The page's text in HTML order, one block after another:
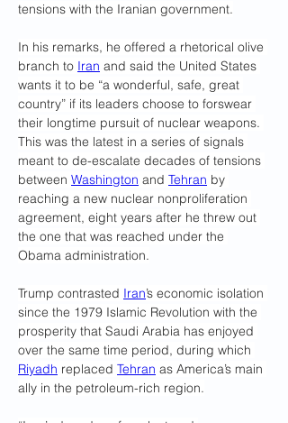
tensions with the Iranian government.
In his remarks, he offered a rhetorical olive
branch to Iran and said the United States
wants it to be “a wonderful, safe, great
country” if its leaders choose to forswear
their longtime pursuit of nuclear weapons.
This was the latest in a series of signals
meant to de-escalate decades of tensions
between Washington and Tehran by
reaching a new nuclear nonproliferation
agreement, eight years after he threw out
the one that was reached under the
Obama administration.
Trump contrasted Iran’s economic isolation
since the 1979 Islamic Revolution with the
prosperity that Saudi Arabia has enjoyed
over the same time period, during which
Riyadh replaced Tehran as America’s main
ally in the petroleum-rich region.